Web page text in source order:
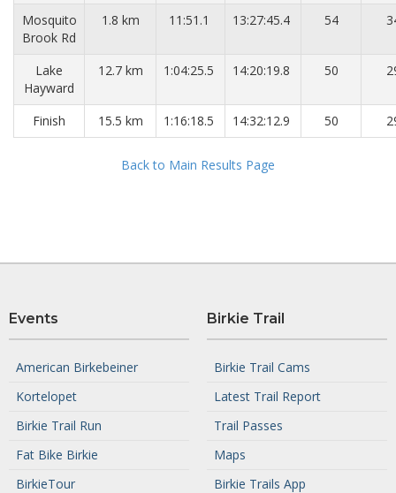
Mosquito
Brook Rd
1.8 km 11:51.1 13:27:45.4 54
Lake
Hayward
12.7 km 1:04:25.5 14:20:19.8 50
Finish 15.5 km 1:16:18.5 14:32:12.9 50
Back to Main Results Page
Events
American Birkebeiner
Kortelopet
Birkie Trail Run
Fat Bike Birkie
BirkieTour
Birkie Trail
Birkie Trail Cams
Latest Trail Report
Trail Passes
Maps
Birkie Trails App